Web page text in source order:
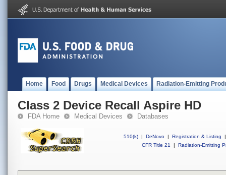
Home Food Drugs Medical Devices Radiation-Emitting
Class 2 Device Recall Aspire HD
FDA Home Medical Devices Databases
510(k) | DeNovo | Registration & Listing
|
CFR Title 21
| Radiation-Emitting